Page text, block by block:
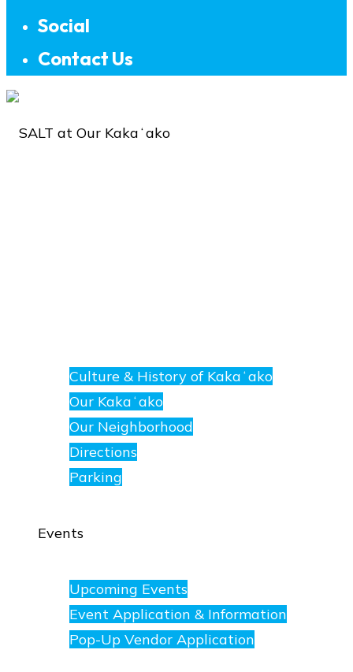
Social
Contact Us
Culture & History of Kakaʻako
Our Kakaʻako
Our Neighborhood
Directions
Parking
Events
Upcoming Events
Event Application & Information
Pop-Up Vendor Application